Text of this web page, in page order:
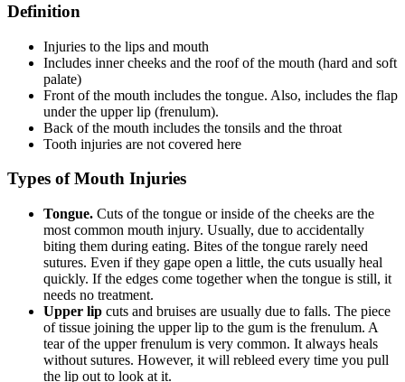
Definition
Injuries to the lips and mouth
Includes inner cheeks and the roof of the mouth (hard and soft
palate)
Front of the mouth includes the tongue. Also, includes the flap
under the upper lip (frenulum).
Back of the mouth includes the tonsils and the throat
Tooth injuries are not covered here
Types of Mouth Injuries
Tongue. Cuts of the tongue or inside of the cheeks are the
most common mouth injury. Usually, due to accidentally
biting them during eating. Bites of the tongue rarely need
sutures. Even if they gape open a little, the cuts usually heal
quickly. If the edges come together when the tongue is still, it
needs no treatment.
Upper lip cuts and bruises are usually due to falls. The piece
of tissue joining the upper lip to the gum is the frenulum. A
tear of the upper frenulum is very common. It always heals
without sutures. However, it will rebleed every time you pull
the lip out to look at it.